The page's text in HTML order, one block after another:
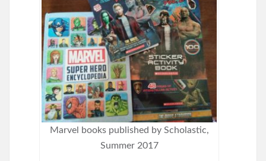
Marvel books published by Scholastic,
Summer 2017